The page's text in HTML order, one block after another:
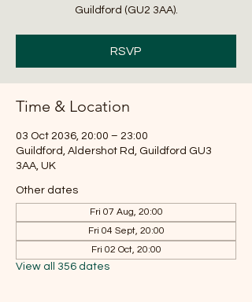
Guildford (GU2 3AA).
RSVP
Time & Location
03 Oct 2036, 20:00 – 23:00
Guildford, Aldershot Rd, Guildford GU3
3AA, UK
Other dates
Fri 07 Aug, 20:00
Fri 04 Sept, 20:00
Fri 02 Oct, 20:00
View all 356 dates